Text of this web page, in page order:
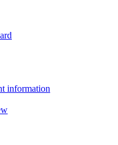
information